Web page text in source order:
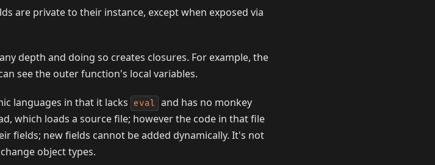
are private to their instance, except when exposed via
depth and doing so creates closures. For example, the
see the outer function's local variables.
languages in that it lacks eval and has no monkey
which loads a source file; however the code in that file
fields; new fields cannot be added dynamically. It's not
object types.